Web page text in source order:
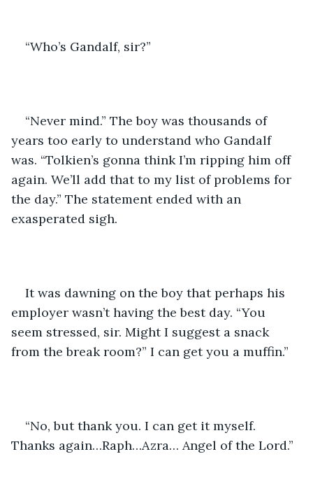
“Who’s Gandalf, sir?”
“Never mind.” The boy was thousands of
years too early to understand who Gandalf
was. “Tolkien’s gonna think I’m ripping him off
again. We’ll add that to my list of problems for
the day.” The statement ended with an
exasperated sigh.
It was dawning on the boy that perhaps his
employer wasn’t having the best day. “You
seem stressed, sir. Might I suggest a snack
from the break room?” I can get you a muffin.”
“No, but thank you. I can get it myself.
Thanks again…Raph…Azra… Angel of the Lord.”